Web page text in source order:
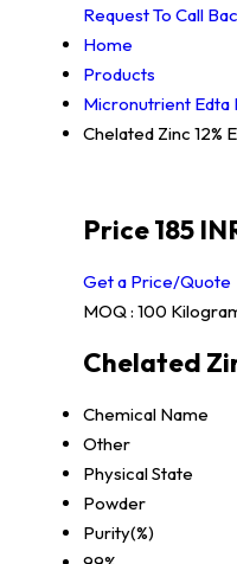
Request To Call
Home
Products
Micronutrient Edta
Chelated Zinc 12%
Price 185
Get a Price/Quote
MOQ : 100
Chelated
Chemical Name
Other
Physical State
Powder
Purity(%)